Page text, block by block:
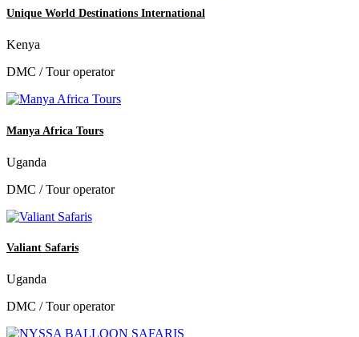
Unique World Destinations International
Kenya
DMC / Tour operator
Manya Africa Tours
Uganda
DMC / Tour operator
Valiant Safaris
Uganda
DMC / Tour operator